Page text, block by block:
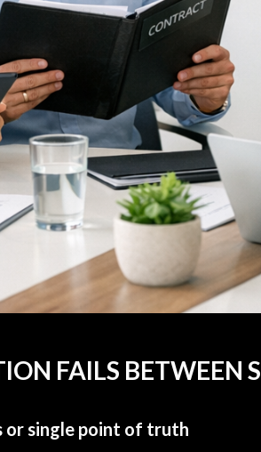
FAILS BETWEEN
or single point of truth